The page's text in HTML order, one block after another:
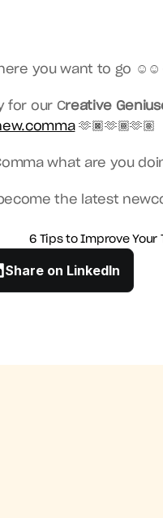
you want to go
for our Creative
🫶🏿🫶🏾🫶🏽
what are you
the latest
6 Tips to Improve Your
Share on LinkedIn